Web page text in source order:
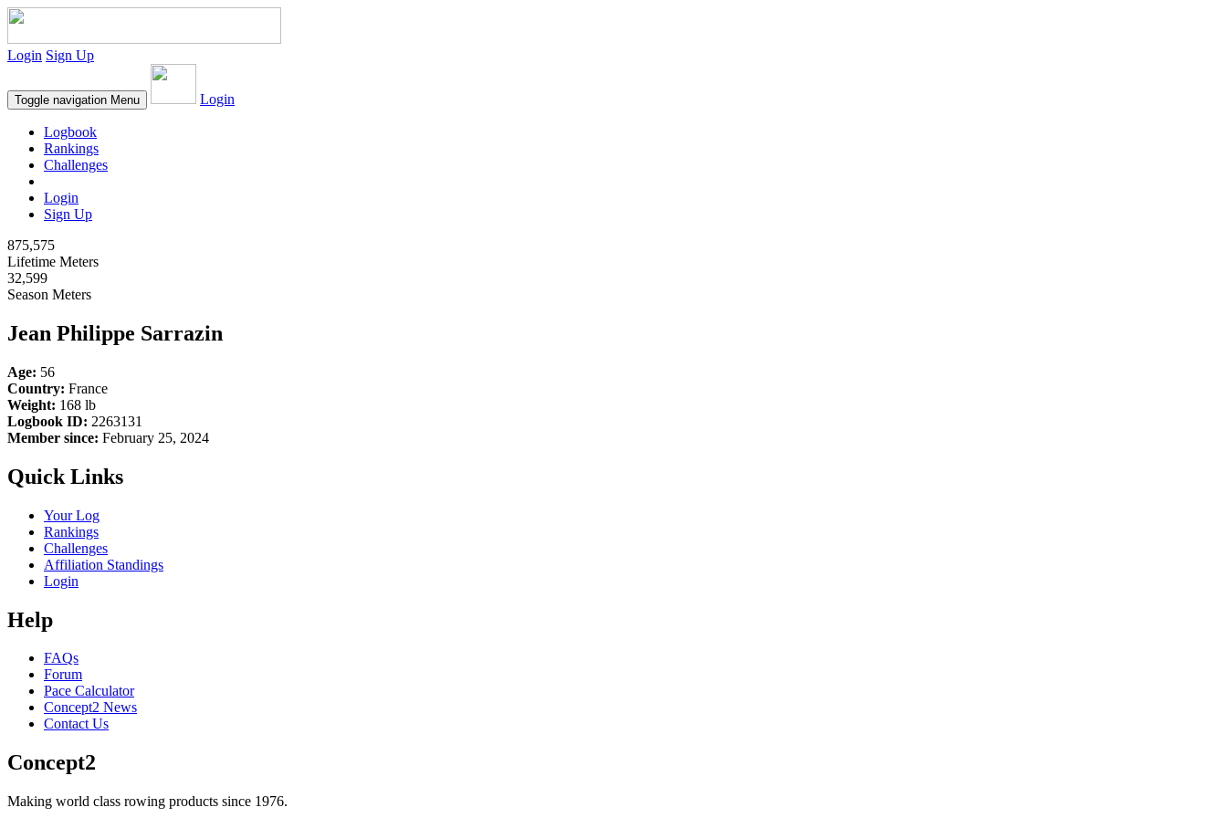
Login Sign Up
Toggle navigation Menu Login
Logbook
Rankings
Challenges
Login
Sign Up
875,575
Lifetime Meters
32,599
Season Meters
Jean Philippe Sarrazin
Age: 56
Country: France
Weight: 168 lb
Logbook ID: 2263131
Member since: February 25, 2024
Quick Links
Your Log
Rankings
Challenges
Affiliation Standings
Login
Help
FAQs
Forum
Pace Calculator
Concept2 News
Contact Us
Concept2
Making world class rowing products since 1976.